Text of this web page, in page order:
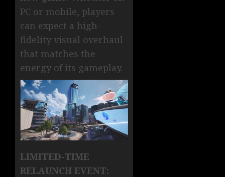
PC or mobile, players
can expect a high-
fidelity visual overhaul
that matches the
energy of its gameplay.
LIMITED-TIME
RELAUNCH EVENT: